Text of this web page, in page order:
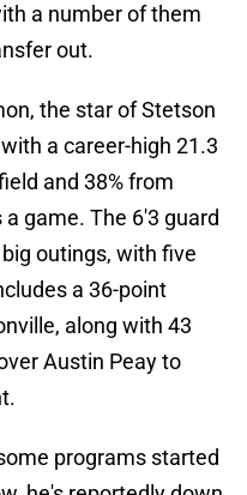
a number of them
out.
the star of Stetson
a career-high 21.3
and 38% from
game. The 6'3 guard
outings, with five
a 36-point
along with 43
Austin Peay to
programs started